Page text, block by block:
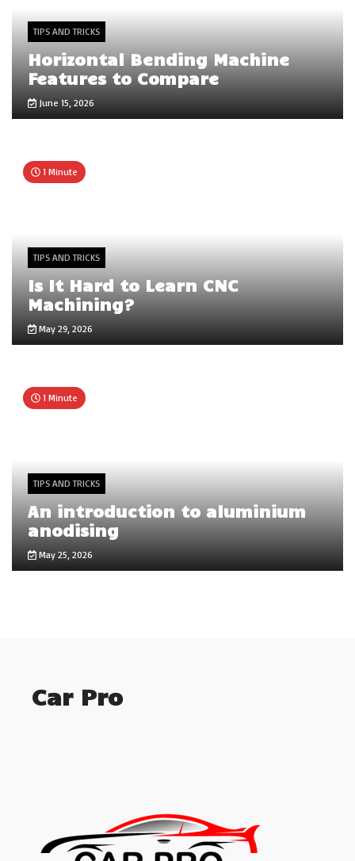
TIPS AND TRICKS
Horizontal Bending Machine
Features to Compare
June 15, 2026
1 Minute
TIPS AND TRICKS
Is It Hard to Learn CNC
Machining?
May 29, 2026
1 Minute
TIPS AND TRICKS
An introduction to aluminium
anodising
May 25, 2026
Car Pro